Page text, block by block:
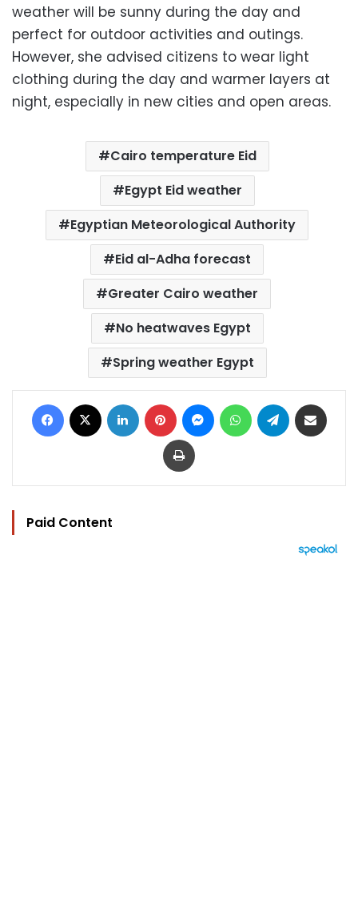
weather will be sunny during the day and
perfect for outdoor activities and outings.
However, she advised citizens to wear light
clothing during the day and warmer layers at
night, especially in new cities and open areas.
Cairo temperature Eid
Egypt Eid weather
Egyptian Meteorological Authority
Eid al-Adha forecast
Greater Cairo weather
No heatwaves Egypt
Spring weather Egypt
Facebook LinkedIn Pinterest MessengerWhatsAppTelegram
Print
Paid Content